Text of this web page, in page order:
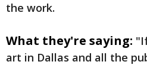
the work.
What they're saying:
art in Dallas and all the